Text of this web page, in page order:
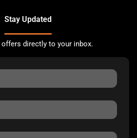
Stay Updated
directly to your inbox.